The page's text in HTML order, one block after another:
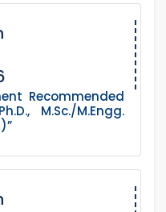
Recommended
M.Sc./M.Engg.